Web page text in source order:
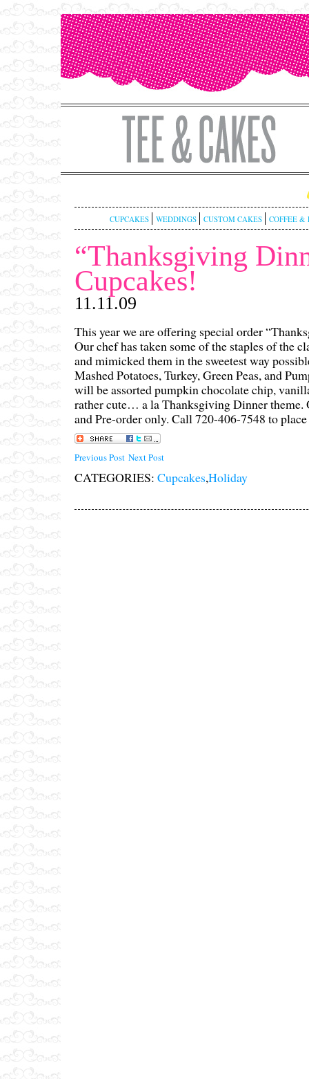
CUPCAKES WEDDINGS CUSTOM CAKES COFFEE &
“Thanksgiving
Cupcakes!
11.11.09
This year we are offering special order
Our chef has taken some of the staples of the
and mimicked them in the sweetest way
Mashed Potatoes, Turkey, Green Peas, and
will be assorted pumpkin chocolate chip,
rather cute… a la Thanksgiving Dinner theme.
and Pre-order only. Call 720-406-7548 to place
Previous Post Next Post
CATEGORIES: Cupcakes,Holiday